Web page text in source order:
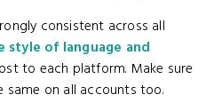
consistent across all
style of language and
to each platform. Make sure
on all accounts too.